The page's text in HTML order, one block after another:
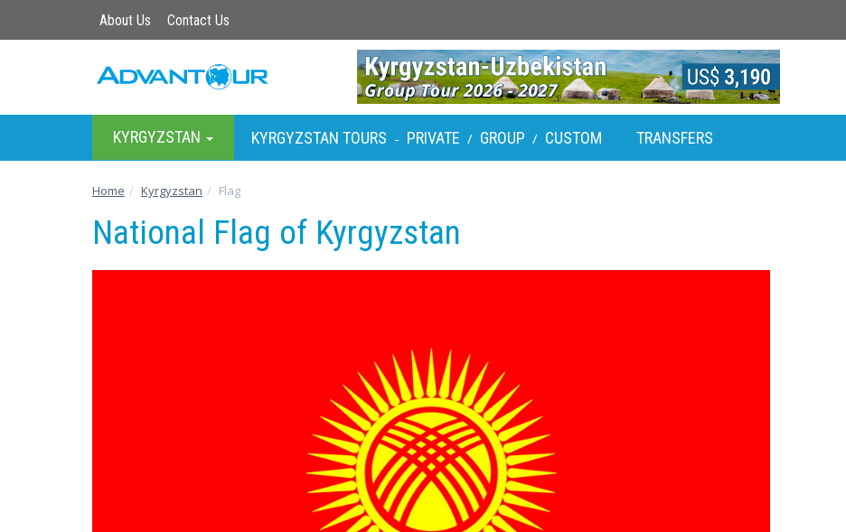
About Us Contact Us
KYRGYZSTAN KYRGYZSTAN TOURS - PRIVATE / GROUP / CUSTOM TRANSFERS
Home Kyrgyzstan Flag
National Flag of Kyrgyzstan